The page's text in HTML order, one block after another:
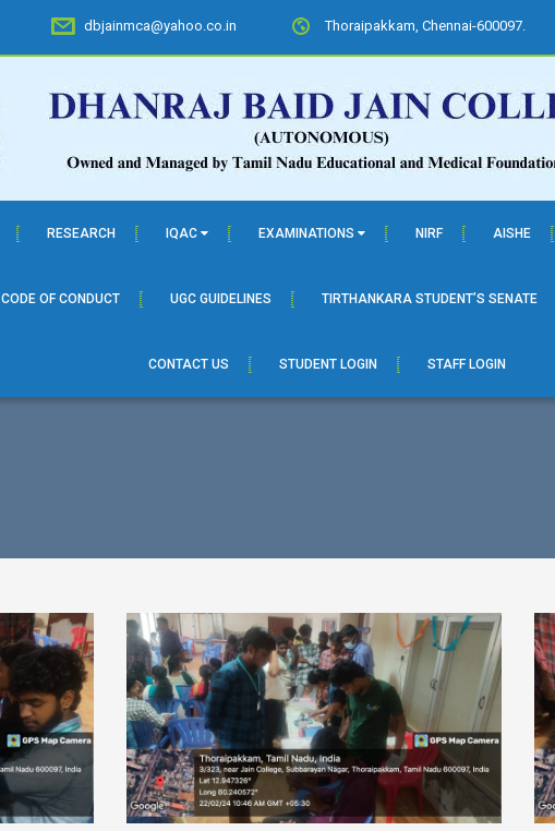
dbjainmca@yahoo.co.in Thoraipakkam, Chennai-600097.
RESEARCH IQAC EXAMINATIONS NIRF AISHE
CODE OF CONDUCT UGC GUIDELINES TIRTHANKARA STUDENT’S SENATE
CONTACT US STUDENT LOGIN STAFF LOGIN